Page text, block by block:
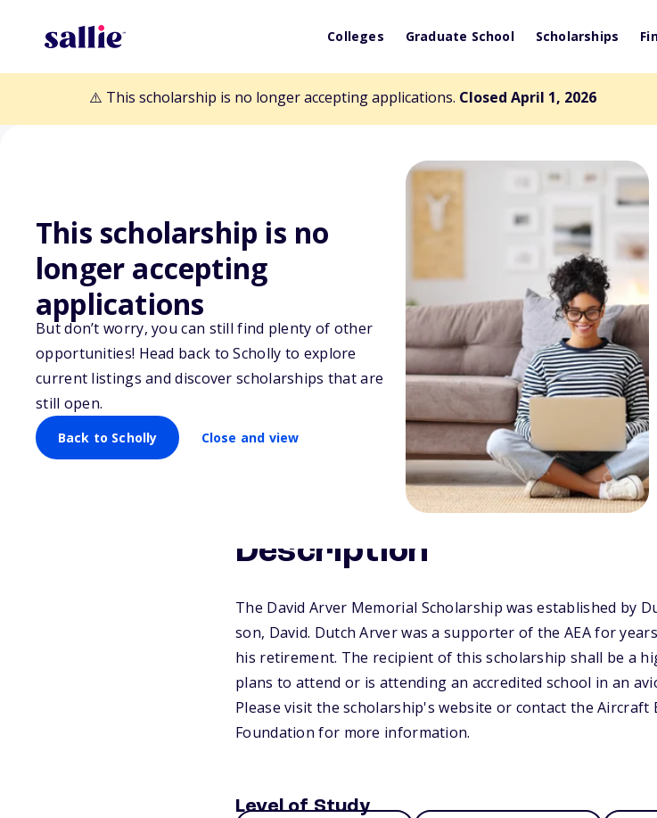
Colleges Graduate School Scholarships
⚠️ This scholarship is no longer accepting applications. Closed April 1, 2026
This scholarship is no
longer accepting
applications
But don’t worry, you can still find plenty of other
opportunities! Head back to Scholly to explore
current listings and discover scholarships that are
still open.
Back to Scholly Close and view
Back to Scholarships
David Arver Memorial
Scholarship
Description
The David Arver Memorial Scholarship was established by
son, David. Dutch Arver was a supporter of the AEA for
his retirement. The recipient of this scholarship shall be a
plans to attend or is attending an accredited school in an
Please visit the scholarship's website or contact the Aircraft
Foundation for more information.
Level of Study